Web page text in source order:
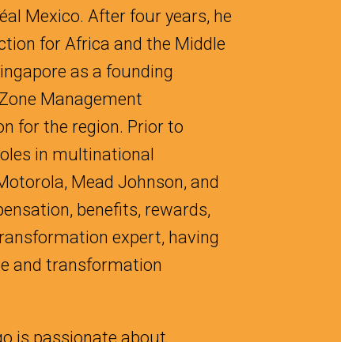
Mexico. After four years, he
for Africa and the Middle
as a founding
Management
for the region. Prior to
in multinational
Mead Johnson, and
benefits, rewards,
expert, having
and transformation
is passionate about